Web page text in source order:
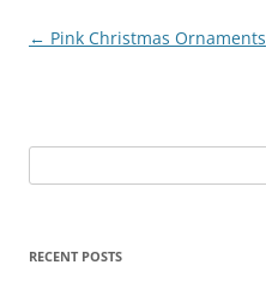
Post
← Pink Christmas Ornaments
for:
RECENT POSTS